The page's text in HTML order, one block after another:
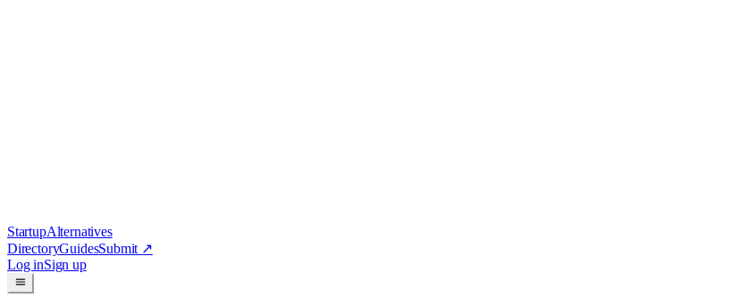
StartupAlternatives
DirectoryGuidesSubmit ↗
Log inSign up